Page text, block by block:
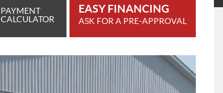
PAYMENT
CALCULATOR
EASY FINANCING
ASK FOR A PRE-APPROVAL